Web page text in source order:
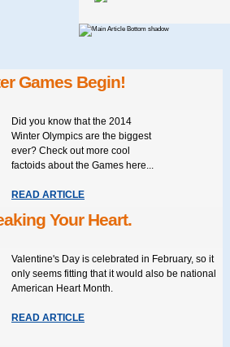
Games Begin!
Did you know that the 2014
Winter Olympics are the biggest
ever? Check out more cool
factoids about the Games here...
READ ARTICLE
Your Heart.
Valentine's Day is celebrated in February, so it
only seems fitting that it would also be national
American Heart Month.
READ ARTICLE